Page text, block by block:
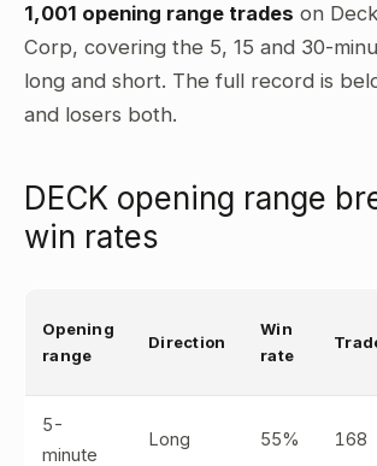
1,001 opening range trades on
Corp, covering the 5, 15 and 30-
long and short. The full record is
and losers both.
DECK opening range
win rates
Opening
range
Direction
Win
rate
5-
minute
Long 55% 168